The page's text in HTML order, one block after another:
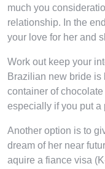
much you
relationship. In the
your love for her and
Work out keep your
Brazilian new bride is
container of
especially if you put a
Another option is to
dream of her near
aquire a fiance visa